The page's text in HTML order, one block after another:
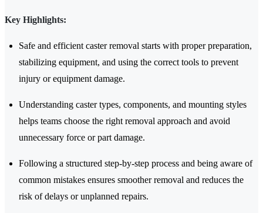
Key Highlights:
Safe and efficient caster removal starts with proper preparation,
stabilizing equipment, and using the correct tools to prevent
injury or equipment damage.
Understanding caster types, components, and mounting styles
helps teams choose the right removal approach and avoid
unnecessary force or part damage.
Following a structured step-by-step process and being aware of
common mistakes ensures smoother removal and reduces the
risk of delays or unplanned repairs.